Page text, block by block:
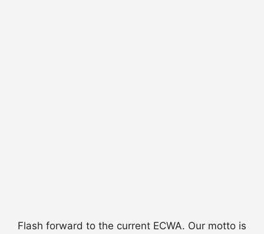
Flash forward to the current ECWA. Our motto is